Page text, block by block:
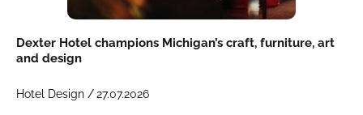
Dexter Hotel champions Michigan’s craft, furniture, art
and design
Hotel Design /27.07.2026